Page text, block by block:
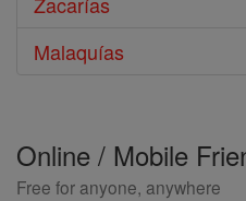
Malaquías
Online / Mobile
Free for anyone, anywhere